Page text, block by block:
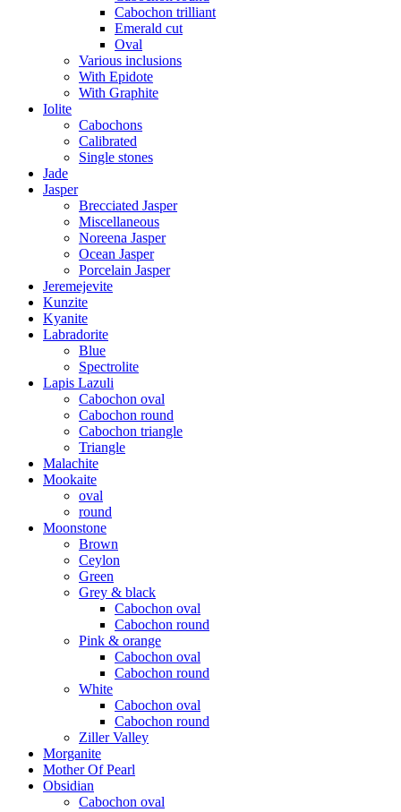
Cabochon trilliant
Emerald cut
Oval
Various inclusions
With Epidote
With Graphite
Iolite
Cabochons
Calibrated
Single stones
Jade
Jasper
Brecciated Jasper
Miscellaneous
Noreena Jasper
Ocean Jasper
Porcelain Jasper
Jeremejevite
Kunzite
Kyanite
Labradorite
Blue
Spectrolite
Lapis Lazuli
Cabochon oval
Cabochon round
Cabochon triangle
Triangle
Malachite
Mookaite
oval
round
Moonstone
Brown
Ceylon
Green
Grey & black
Cabochon oval
Cabochon round
Pink & orange
Cabochon oval
Cabochon round
White
Cabochon oval
Cabochon round
Ziller Valley
Morganite
Mother Of Pearl
Obsidian
Cabochon oval